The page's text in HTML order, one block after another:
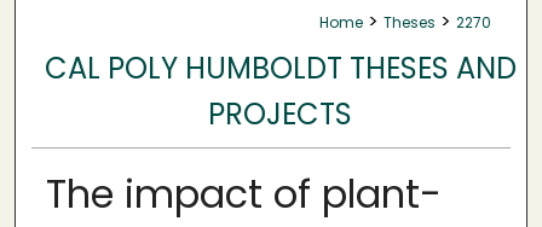
Home > Theses > 2270
CAL POLY HUMBOLDT THESES AND
PROJECTS
The impact of plant-